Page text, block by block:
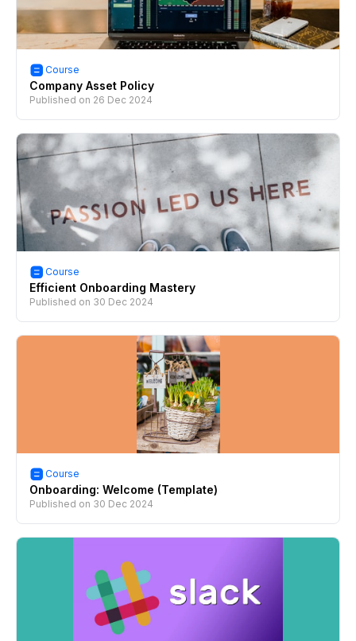
Course
Company Asset Policy
Published on 26 Dec 2024
Course
Efficient Onboarding Mastery
Published on 30 Dec 2024
Course
Onboarding: Welcome (Template)
Published on 30 Dec 2024